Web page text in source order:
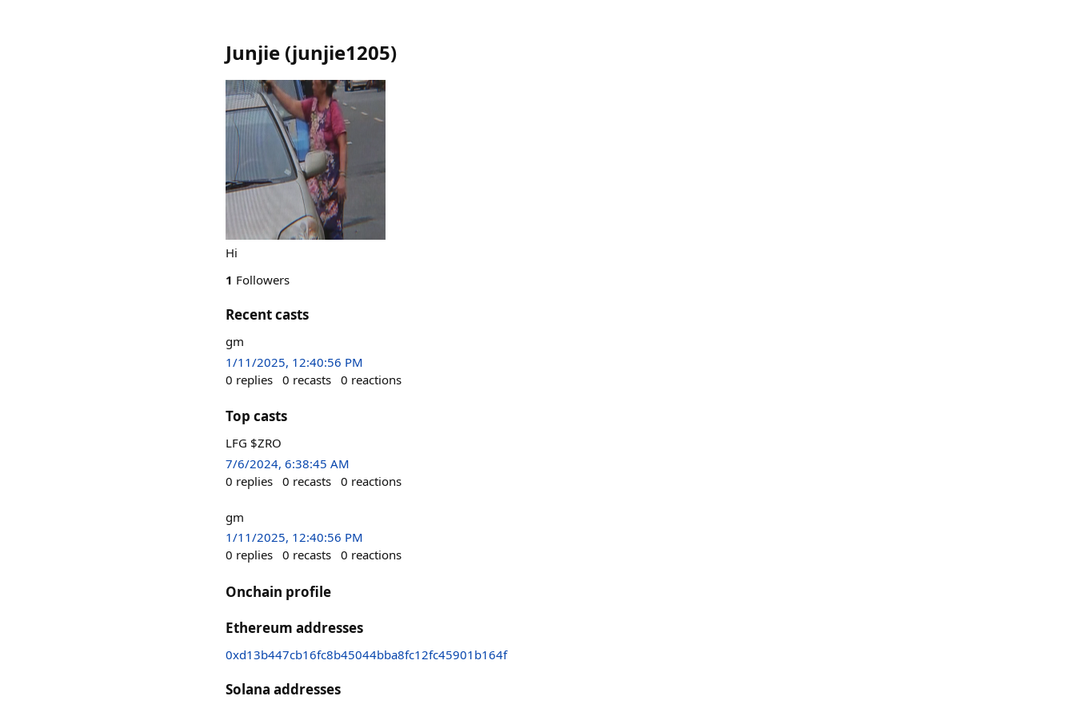
Junjie (junjie1205)
Hi
1 Followers
Recent casts
gm
1/11/2025, 12:40:56 PM
0 replies 0 recasts 0 reactions
Top casts
LFG $ZRO
7/6/2024, 6:38:45 AM
0 replies 0 recasts 0 reactions
gm
1/11/2025, 12:40:56 PM
0 replies 0 recasts 0 reactions
Onchain profile
Ethereum addresses
0xd13b447cb16fc8b45044bba8fc12fc45901b164f
Solana addresses